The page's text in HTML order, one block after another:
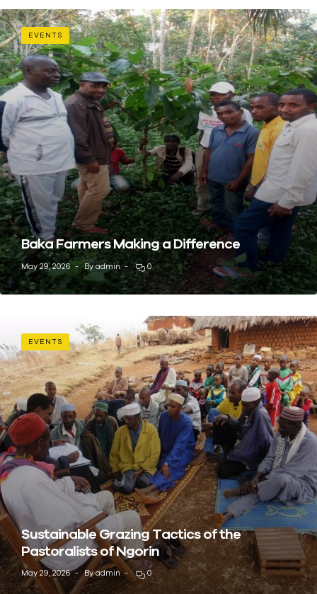
EVENTS
Baka Farmers Making a Difference
May 29, 2026 Byadmin 0
EVENTS
Sustainable Grazing Tactics of the
Pastoralists of Ngorin
May 29, 2026 Byadmin 0